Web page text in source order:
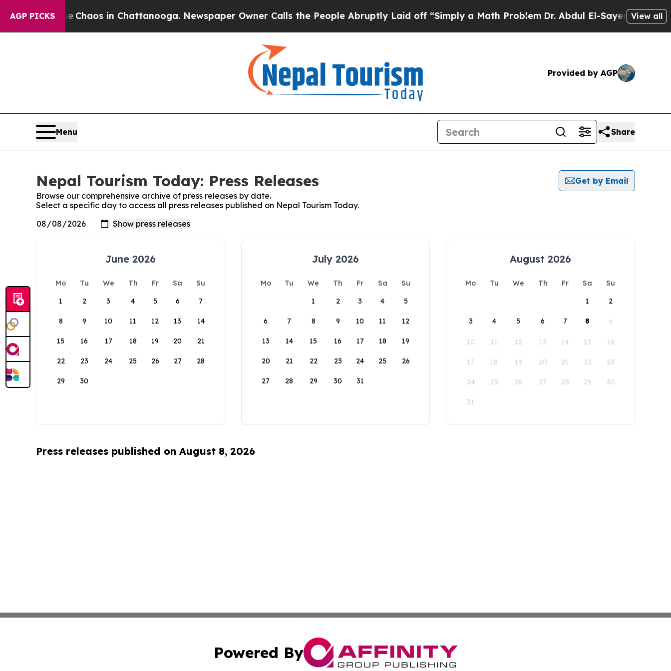
AGP PICKS
Collapse Chaos in Chattanooga. Newspaper Owner Calls the People Abruptly Laid off “Simply a Math ProblemDr. Abdul El-Sayed on Historic
View all
Provided by AGP
Menu Share
Nepal Tourism Today: Press Releases
Get by Email
Browse our comprehensive archive of press releases by date.
Select a specific day to access all press releases published on Nepal Tourism Today.
June 2026
Mo Tu We Th Fr Sa
Su
1
2 3 4 5 6 7
8 9 10 11 12 13 14
15 16 17 18 19 20 21
22 23 24 25 26 27 28
29 30
July 2026
Mo Tu We Th Fr Sa
Su
1
2 3 4 5
6 7 8 9 10 11 12
13 14 15 16 17 18 19
20 21 22 23 24 25 26
27 28 29 30 31
August 2026
Mo Tu We Th Fr Sa
Su
1
2
3 4 5 6 7 8 9
10 11 12 13 14 15 16
17 18 19 20 21 22 23
24 25 26 27 28 29 30
31
Press releases published on August 8, 2026
Powered By